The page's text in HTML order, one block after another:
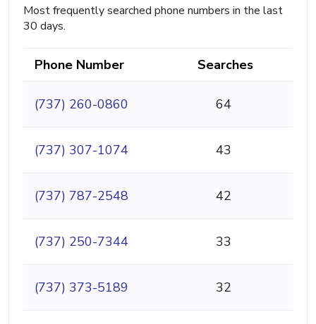
Most frequently searched phone numbers in the last
30 days.
Phone Number Searches
(737) 260-0860 64
(737) 307-1074 43
(737) 787-2548 42
(737) 250-7344 33
(737) 373-5189 32